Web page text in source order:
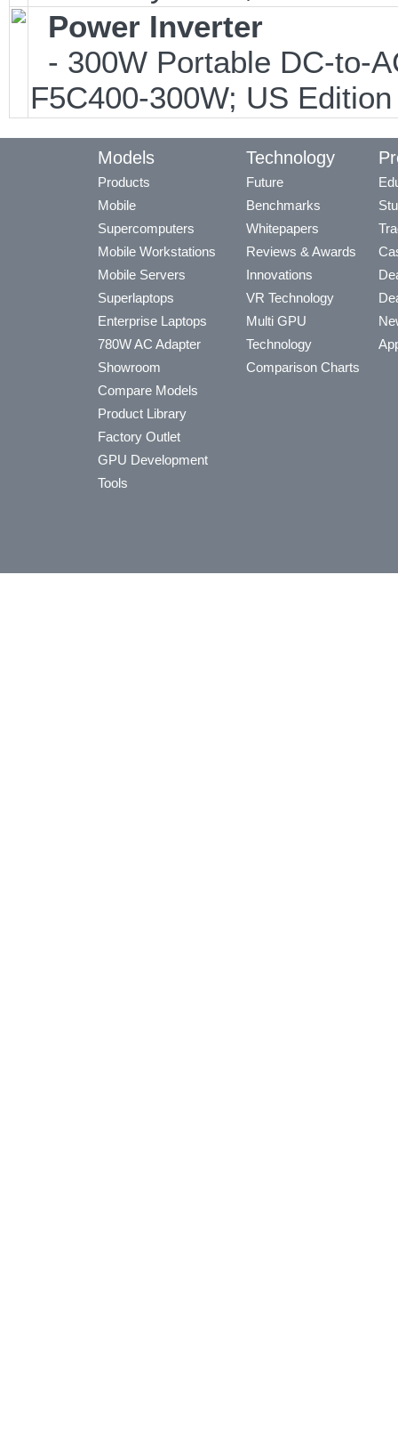
Power Inverter
- 300W Portable DC-to-
F5C400-300W; US Edition
Models
Products
Mobile
Supercomputers
Mobile Workstations
Mobile Servers
Superlaptops
Enterprise Laptops
780W AC Adapter
Showroom
Compare Models
Product Library
Factory Outlet
GPU Development
Tools
Technology
Future
Benchmarks
Whitepapers
Reviews & Awards
Innovations
VR Technology
Multi GPU
Technology
Comparison Charts